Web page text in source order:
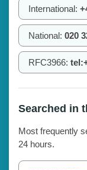
International:
National: 020
RFC3966:
Searched in
Most frequently
24 hours.